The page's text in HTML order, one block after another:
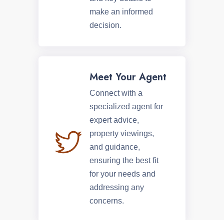
make an informed
decision.
Meet Your Agent
Connect with a
specialized agent for
expert advice,
property viewings,
and guidance,
ensuring the best fit
for your needs and
addressing any
concerns.